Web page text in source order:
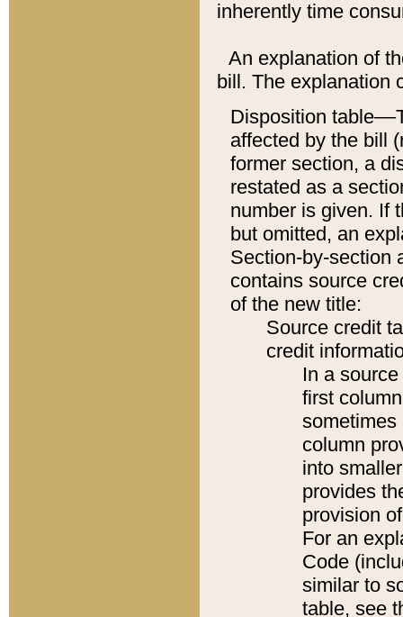
inherently time
An explanation of
bill. The explanation
Disposition
affected by the bill
former section, a
restated as a
number is given. If
but omitted, an
Section-by-section
contains source
of the new title:
Source credit
credit
In a
first
sometimes
column
into
provides
provision
For an
Code
similar to
table, see